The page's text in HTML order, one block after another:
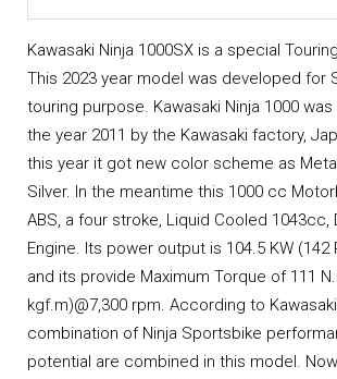
Kawasaki Ninja 1000SX is a special
This 2023 year model was developed for
touring purpose. Kawasaki Ninja 1000
the year 2011 by the Kawasaki factory,
this year it got new color scheme as
Silver. In the meantime this 1000 cc
ABS, a four stroke, Liquid Cooled 1043cc,
Engine. Its power output is 104.5 KW (142
and its provide Maximum Torque of 111
kgf.m)@7,300 rpm. According to
combination of Ninja Sportsbike
potential are combined in this model.